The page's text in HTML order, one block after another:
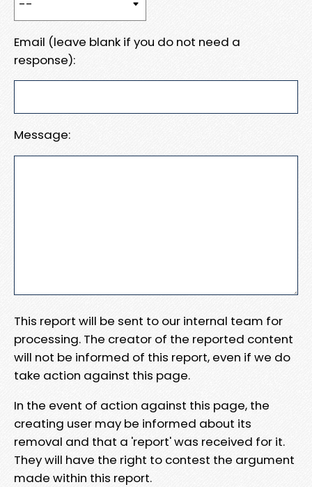
Email (leave blank if you do not need a
response):
Message:
This report will be sent to our internal team for
processing. The creator of the reported content
will not be informed of this report, even if we do
take action against this page.
In the event of action against this page, the
creating user may be informed about its
removal and that a 'report' was received for it.
They will have the right to contest the argument
made within this report.